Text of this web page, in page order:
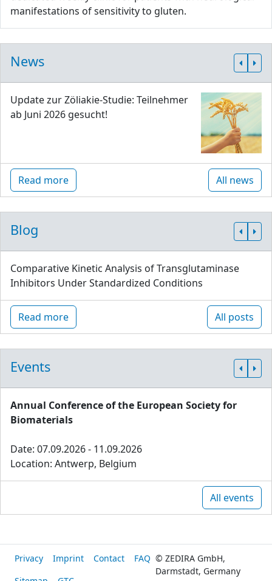
manifestations of sensitivity to gluten.
News
Update zur Zöliakie-Studie: Teilnehmer
ab Juni 2026 gesucht!
Read more All news
Blog
Comparative Kinetic Analysis of Transglutaminase
Inhibitors Under Standardized Conditions
Read more All posts
Events
Annual Conference of the European Society for
Biomaterials
Date: 07.09.2026 - 11.09.2026
Location: Antwerp, Belgium
All events
Privacy Imprint Contact
FAQ © ZEDIRA GmbH,
Darmstadt, Germany